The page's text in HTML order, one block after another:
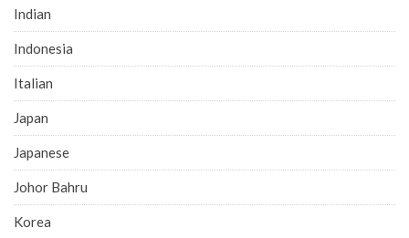
Indian
Indonesia
Italian
Japan
Japanese
Johor Bahru
Korea